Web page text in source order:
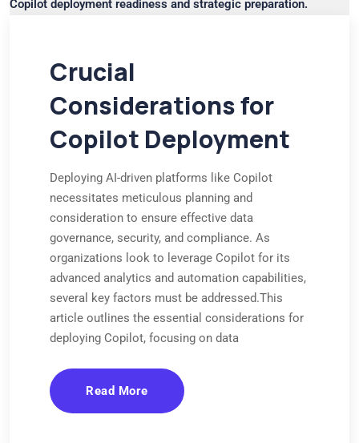
Crucial
Considerations for
Copilot Deployment
Deploying AI-driven platforms like Copilot
necessitates meticulous planning and
consideration to ensure effective data
governance, security, and compliance. As
organizations look to leverage Copilot for its
advanced analytics and automation capabilities,
several key factors must be addressed.This
article outlines the essential considerations for
deploying Copilot, focusing on data
Read More